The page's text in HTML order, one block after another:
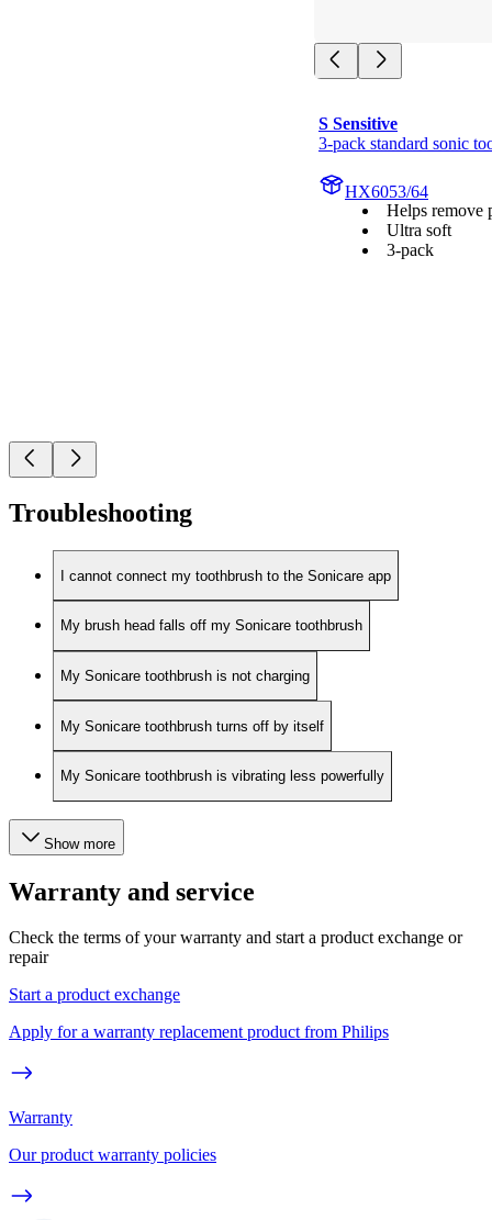
S Sensitive
3-pack standard sonic
HX6053/64
Helps remove
Ultra soft
3-pack
Troubleshooting
I cannot connect my toothbrush to the Sonicare app
My brush head falls off my Sonicare toothbrush
My Sonicare toothbrush is not charging
My Sonicare toothbrush turns off by itself
My Sonicare toothbrush is vibrating less powerfully
Show more
Warranty and service
Check the terms of your warranty and start a product exchange or
repair
Start a product exchange
Apply for a warranty replacement product from Philips
Warranty
Our product warranty policies